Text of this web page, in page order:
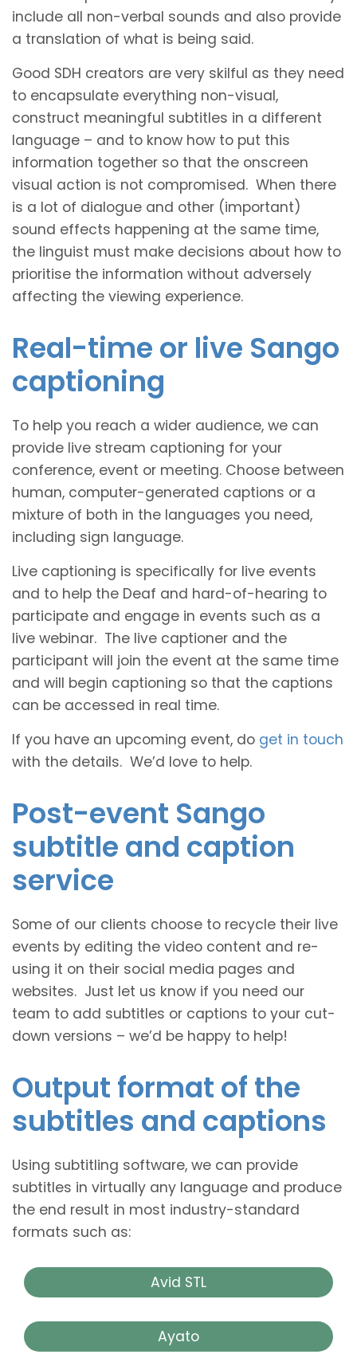
include all non-verbal sounds and also provide
a translation of what is being said.
Good SDH creators are very skilful as they need
to encapsulate everything non-visual,
construct meaningful subtitles in a different
language – and to know how to put this
information together so that the onscreen
visual action is not compromised. When there
is a lot of dialogue and other (important)
sound effects happening at the same time,
the linguist must make decisions about how to
prioritise the information without adversely
affecting the viewing experience.
Real-time or live Sango
captioning
To help you reach a wider audience, we can
provide live stream captioning for your
conference, event or meeting. Choose between
human, computer-generated captions or a
mixture of both in the languages you need,
including sign language.
Live captioning is specifically for live events
and to help the Deaf and hard-of-hearing to
participate and engage in events such as a
live webinar. The live captioner and the
participant will join the event at the same time
and will begin captioning so that the captions
can be accessed in real time.
If you have an upcoming event, do get in touch
with the details. We’d love to help.
Post-event Sango
subtitle and caption
service
Some of our clients choose to recycle their live
events by editing the video content and re-
using it on their social media pages and
websites. Just let us know if you need our
team to add subtitles or captions to your cut-
down versions – we’d be happy to help!
Output format of the
subtitles and captions
Using subtitling software, we can provide
subtitles in virtually any language and produce
the end result in most industry-standard
formats such as:
Avid STL
Ayato